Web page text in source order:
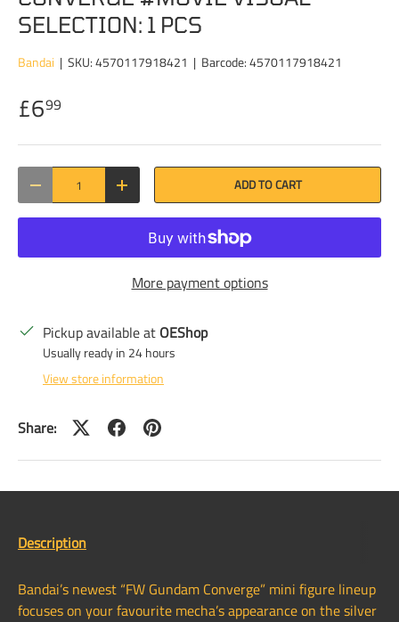
SELECTION: 1 PCS
Bandai | SKU:4570117918421 | Barcode:4570117918421
£699
DECREASE QUANTITYINCREASE QUANTITY ADD TO CART
More payment options
Pickup available at OEShop
Usually ready in 24 hours
View store information
Share:
Description
Bandai’s newest “FW Gundam Converge” mini figure lineup
focuses on your favourite mecha’s appearance on the silver